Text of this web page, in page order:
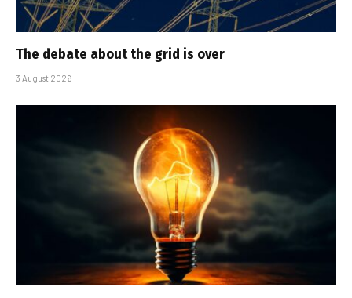
The debate about the grid is over
3 August 2026